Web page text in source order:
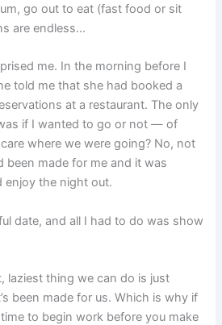
go out to eat (fast food or sit
are endless…
me. In the morning before I
told me that she had booked a
at a restaurant. The only
if I wanted to go or not — of
where we were going? No, not
been made for me and it was
enjoy the night out.
date, and all I had to do was show
laziest thing we can do is just
been made for us. Which is why if
time to begin work before you make